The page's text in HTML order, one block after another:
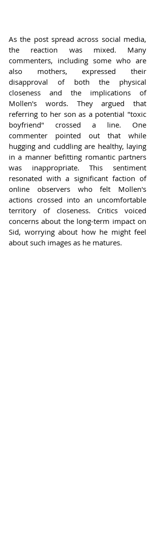
As the post spread across social media,
the reaction was mixed. Many
commenters, including some who are
also mothers, expressed their
disapproval of both the physical
closeness and the implications of
Mollen's words. They argued that
referring to her son as a potential "toxic
boyfriend" crossed a line. One
commenter pointed out that while
hugging and cuddling are healthy, laying
in a manner befitting romantic partners
was inappropriate. This sentiment
resonated with a significant faction of
online observers who felt Mollen's
actions crossed into an uncomfortable
territory of closeness. Critics voiced
concerns about the long-term impact on
Sid, worrying about how he might feel
about such images as he matures.